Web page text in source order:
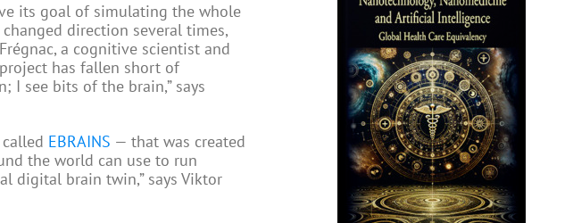
its goal of simulating the whole
direction several times,
a cognitive scientist and
has fallen short of
I see bits of the brain,” says
EBRAINS — that was created
the world can use to run
digital brain twin,” says Viktor